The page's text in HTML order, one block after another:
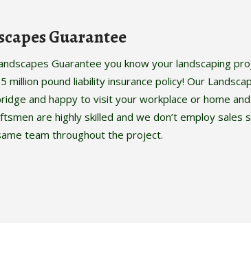
Guarantee
Guarantee you know your landscaping
million pound liability insurance policy! Our
and happy to visit your workplace or home
are highly skilled and we don’t employ sales
team throughout the project.